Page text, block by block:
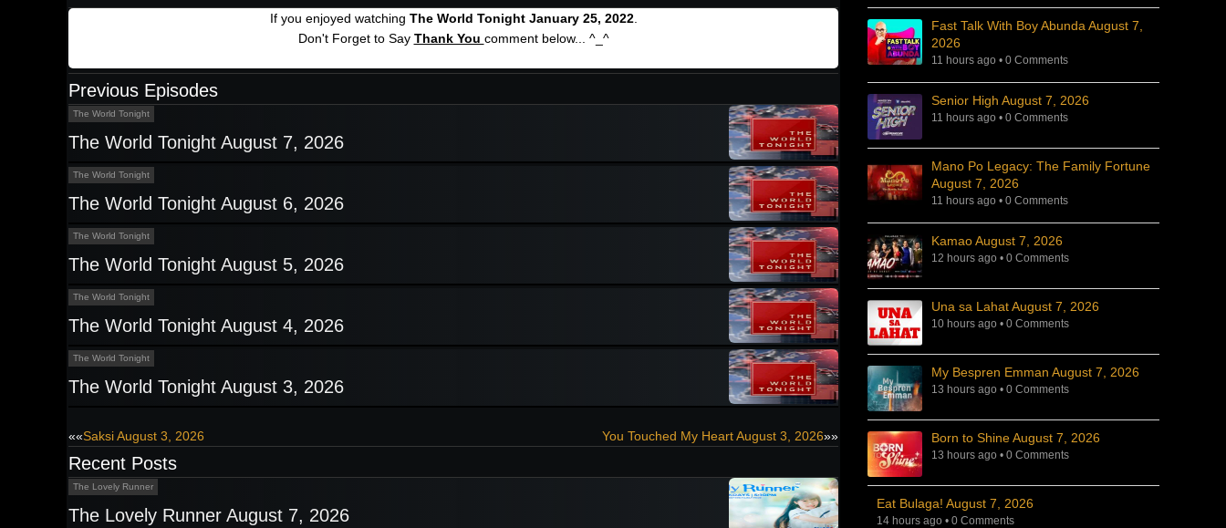
If you enjoyed watching The World Tonight January 25, 2022.
Don't Forget to Say Thank You comment below... ^_^
Previous Episodes
The World Tonight
The World Tonight August 7, 2026
The World Tonight
The World Tonight August 6, 2026
The World Tonight
The World Tonight August 5, 2026
The World Tonight
The World Tonight August 4, 2026
The World Tonight
The World Tonight August 3, 2026
Post
navigation
««Saksi August 3, 2026 You Touched My Heart August 3, 2026»»
Recent Posts
The Lovely Runner
The Lovely Runner August 7, 2026
Fast Talk With Boy Abunda August 7,
2026
11 hours ago • 0 Comments
Senior High August 7, 2026
11 hours ago • 0 Comments
Mano Po Legacy: The Family Fortune
August 7, 2026
11 hours ago • 0 Comments
Kamao August 7, 2026
12 hours ago • 0 Comments
Una sa Lahat August 7, 2026
10 hours ago • 0 Comments
My Bespren Emman August 7, 2026
13 hours ago • 0 Comments
Born to Shine August 7, 2026
13 hours ago • 0 Comments
Eat Bulaga! August 7, 2026
14 hours ago • 0 Comments